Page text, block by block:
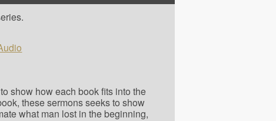
show how each book fits into the
these sermons seeks to show
what man lost in the beginning,